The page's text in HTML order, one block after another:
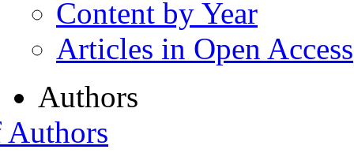
Content by Year
Articles in Open Access
Authors